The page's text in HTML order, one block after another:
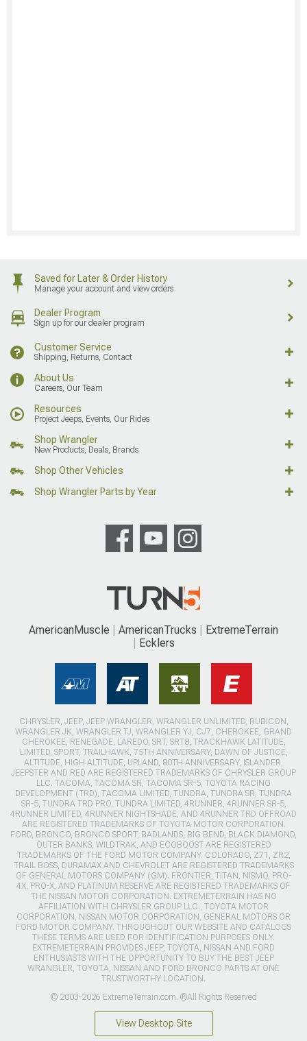
Saved for Later & Order History
Manage your account and view orders
Dealer Program
Sign up for our dealer program
Customer Service
Shipping, Returns, Contact
About Us
Careers, Our Team
Resources
Project Jeeps, Events, Our Rides
Shop Wrangler
New Products, Deals, Brands
Shop Other Vehicles
Shop Wrangler Parts by Year
AmericanMuscle AmericanTrucks
ExtremeTerrain
Ecklers
CHRYSLER, JEEP, JEEP WRANGLER, WRANGLER UNLIMITED, RUBICON,
WRANGLER JK, WRANGLER TJ, WRANGLER YJ, CJ7, CHEROKEE, GRAND
CHEROKEE, RENEGADE, LAREDO, SRT, SRT8, TRACKHAWK LATITUDE,
LIMITED, SPORT, TRAILHAWK, 75TH ANNIVERSARY, DAWN OF JUSTICE,
ALTITUDE, HIGH ALTITUDE, UPLAND, 80TH ANNIVERSARY, ISLANDER,
JEEPSTER AND RED ARE REGISTERED TRADEMARKS OF CHRYSLER GROUP
LLC. TACOMA, TACOMA SR, TACOMA SR-5, TOYOTA RACING
DEVELOPMENT (TRD), TACOMA LIMITED, TUNDRA, TUNDRA SR, TUNDRA
SR-5, TUNDRA TRD PRO, TUNDRA LIMITED, 4RUNNER, 4RUNNER SR-5,
4RUNNER LIMITED, 4RUNNER NIGHTSHADE, AND 4RUNNER TRD OFFROAD
ARE REGISTERED TRADEMARKS OF TOYOTA MOTOR CORPORATION.
FORD, BRONCO, BRONCO SPORT, BADLANDS, BIG BEND, BLACK DIAMOND,
OUTER BANKS, WILDTRAK, AND ECOBOOST ARE REGISTERED
TRADEMARKS OF THE FORD MOTOR COMPANY. COLORADO, Z71, ZR2,
TRAIL BOSS, DURAMAX AND CHEVROLET ARE REGISTERED TRADEMARKS
OF GENERAL MOTORS COMPANY (GM). FRONTIER, TITAN, NISMO, PRO-
4X, PRO-X, AND PLATINUM RESERVE ARE REGISTERED TRADEMARKS OF
THE NISSAN MOTOR CORPORATION. EXTREMETERRAIN HAS NO
AFFILIATION WITH CHRYSLER GROUP LLC., TOYOTA MOTOR
CORPORATION, NISSAN MOTOR CORPORATION, GENERAL MOTORS OR
FORD MOTOR COMPANY. THROUGHOUT OUR WEBSITE AND CATALOGS
THESE TERMS ARE USED FOR IDENTIFICATION PURPOSES ONLY.
EXTREMETERRAIN PROVIDES JEEP, TOYOTA, NISSAN AND FORD
ENTHUSIASTS WITH THE OPPORTUNITY TO BUY THE BEST JEEP
WRANGLER, TOYOTA, NISSAN AND FORD BRONCO PARTS AT ONE
TRUSTWORTHY LOCATION.
© 2003-2026 ExtremeTerrain.com. ®All Rights Reserved
View Desktop Site